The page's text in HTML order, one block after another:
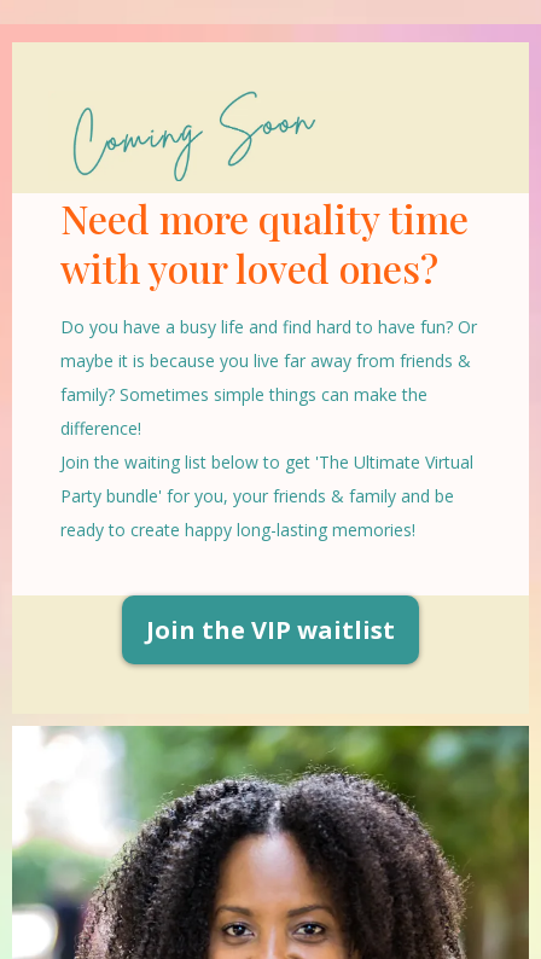
Need more quality time
with your loved ones?
Do you have a busy life and find hard to have fun? Or
maybe it is because you live far away from friends &
family? Sometimes simple things can make the
difference!
Join the waiting list below to get 'The Ultimate Virtual
Party bundle' for you, your friends & family and be
ready to create happy long-lasting memories!
Join the VIP waitlist